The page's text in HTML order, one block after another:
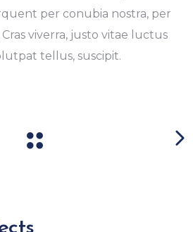
per conubia nostra, per
viverra, justo vitae luctus
tellus, suscipit.